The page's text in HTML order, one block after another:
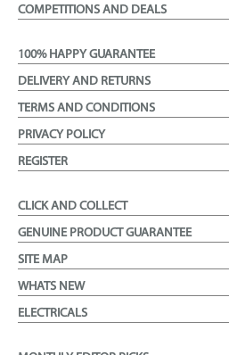
COMPETITIONS AND DEALS
100% HAPPY GUARANTEE
DELIVERY AND RETURNS
TERMS AND CONDITIONS
PRIVACY POLICY
REGISTER
CLICK AND COLLECT
GENUINE PRODUCT GUARANTEE
SITE MAP
WHATS NEW
ELECTRICALS